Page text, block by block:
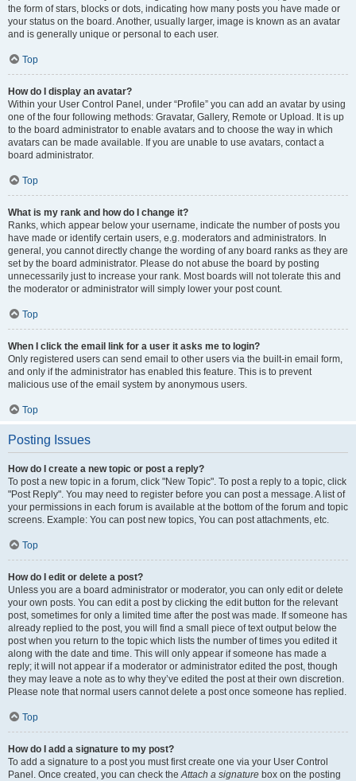
the form of stars, blocks or dots, indicating how many posts you have made or
your status on the board. Another, usually larger, image is known as an avatar
and is generally unique or personal to each user.
Top
How do I display an avatar?
Within your User Control Panel, under “Profile” you can add an avatar by using
one of the four following methods: Gravatar, Gallery, Remote or Upload. It is up
to the board administrator to enable avatars and to choose the way in which
avatars can be made available. If you are unable to use avatars, contact a
board administrator.
Top
What is my rank and how do I change it?
Ranks, which appear below your username, indicate the number of posts you
have made or identify certain users, e.g. moderators and administrators. In
general, you cannot directly change the wording of any board ranks as they are
set by the board administrator. Please do not abuse the board by posting
unnecessarily just to increase your rank. Most boards will not tolerate this and
the moderator or administrator will simply lower your post count.
Top
When I click the email link for a user it asks me to login?
Only registered users can send email to other users via the built-in email form,
and only if the administrator has enabled this feature. This is to prevent
malicious use of the email system by anonymous users.
Top
Posting Issues
How do I create a new topic or post a reply?
To post a new topic in a forum, click "New Topic". To post a reply to a topic, click
"Post Reply". You may need to register before you can post a message. A list of
your permissions in each forum is available at the bottom of the forum and topic
screens. Example: You can post new topics, You can post attachments, etc.
Top
How do I edit or delete a post?
Unless you are a board administrator or moderator, you can only edit or delete
your own posts. You can edit a post by clicking the edit button for the relevant
post, sometimes for only a limited time after the post was made. If someone has
already replied to the post, you will find a small piece of text output below the
post when you return to the topic which lists the number of times you edited it
along with the date and time. This will only appear if someone has made a
reply; it will not appear if a moderator or administrator edited the post, though
they may leave a note as to why they’ve edited the post at their own discretion.
Please note that normal users cannot delete a post once someone has replied.
Top
How do I add a signature to my post?
To add a signature to a post you must first create one via your User Control
Panel. Once created, you can check theAttach a signature box on the posting